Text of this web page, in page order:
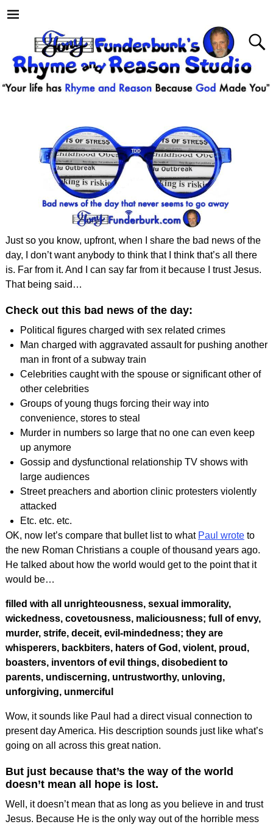
Just so you know, upfront, when I share the bad news of the
day, I don’t want anybody to think that I think that’s all there
is. Far from it. And I can say far from it because I trust Jesus.
That being said…
Check out this bad news of the day:
Political figures charged with sex related crimes
Man charged with aggravated assault for pushing another
man in front of a subway train
Celebrities caught with the spouse or significant other of
other celebrities
Groups of young thugs forcing their way into
convenience, stores to steal
Murder in numbers so large that no one can even keep
up anymore
Gossip and dysfunctional relationship TV shows with
large audiences
Street preachers and abortion clinic protesters violently
attacked
Etc. etc. etc.
OK, now let’s compare that bullet list to what Paul wroteto
the new Roman Christians a couple of thousand years ago.
He talked about how the world would get to the point that it
would be…
filled with all unrighteousness, sexual immorality,
wickedness, covetousness, maliciousness; full of envy,
murder, strife, deceit, evil-mindedness; they are
whisperers, backbiters, haters of God, violent, proud,
boasters, inventors of evil things, disobedient to
parents, undiscerning, untrustworthy, unloving,
unforgiving, unmerciful
Wow, it sounds like Paul had a direct visual connection to
present day America. His description sounds just like what’s
going on all across this great nation.
But just because that’s the way of the world
doesn’t mean all hope is lost.
Well, it doesn’t mean that as long as you believe in and trust
Jesus. Because He is the only way out of the horrible mess